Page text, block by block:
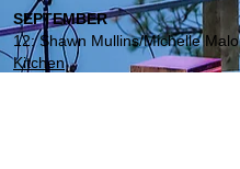
SEPTEMBER
12: Shawn Mullins/Michelle
Kitchen